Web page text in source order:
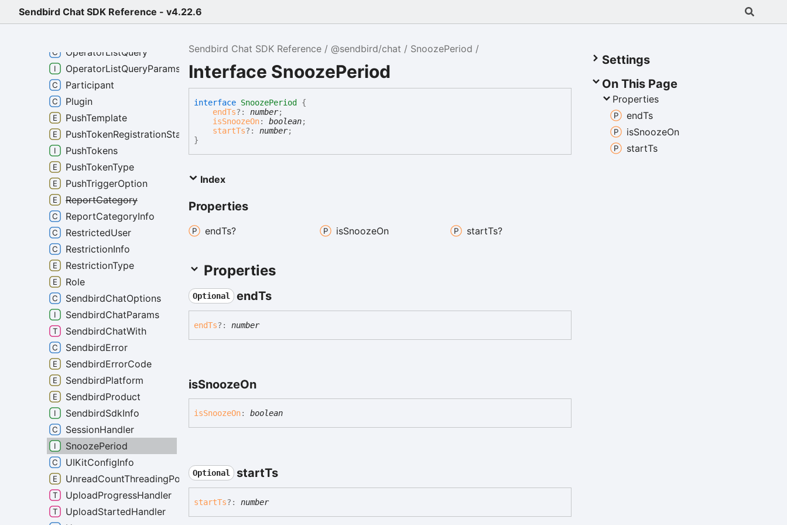
Sendbird Chat SDK Reference - v4.22.6
Sendbird Chat SDK Reference @sendbird/chat SnoozePeriod
Interface SnoozePeriod
interface SnoozePeriod
{
endTs?:number;
isSnoozeOn:boolean;
startTs?:number;
}
Index
Properties
endTs? isSnoozeOn startTs?
Properties
Optional endTs
endTs?: number
isSnoozeOn
isSnoozeOn: boolean
Optional startTs
startTs?: number
Settings
On This Page
Properties
endTs
isSnoozeOn
startTs
NotificationInfo
OperatorListQuery
OperatorListQueryParams
Participant
Plugin
PushTemplate
PushTokenRegistrationState
PushTokens
PushTokenType
PushTriggerOption
ReportCategory
ReportCategoryInfo
RestrictedUser
RestrictionInfo
RestrictionType
Role
SendbirdChatOptions
SendbirdChatParams
SendbirdChatWith
SendbirdError
SendbirdErrorCode
SendbirdPlatform
SendbirdProduct
SendbirdSdkInfo
SessionHandler
SnoozePeriod
UIKitConfigInfo
UnreadCountThreadingPolicy
UploadProgressHandler
UploadStartedHandler